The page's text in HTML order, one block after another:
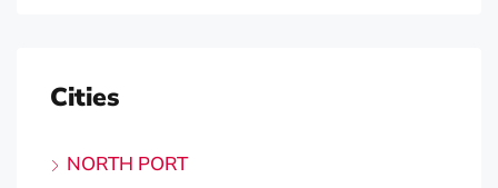
Cities
NORTH PORT